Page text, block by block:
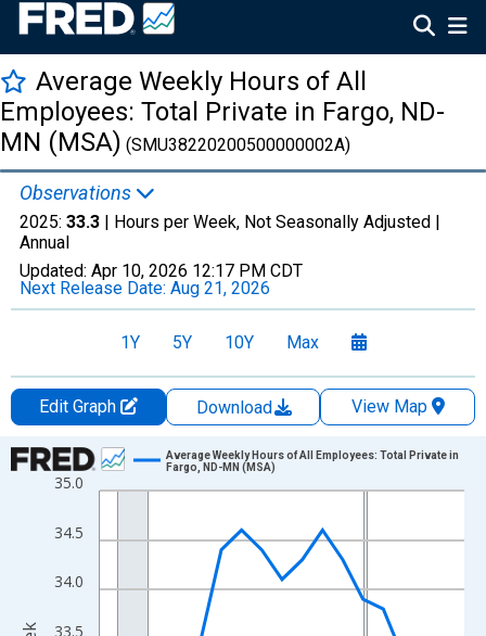
Average Weekly Hours of All
Employees: Total Private in Fargo, ND-
MN (MSA) (SMU38220200500000002A)
Observations
2025: 33.3 | Hours per Week, Not Seasonally Adjusted |
Annual
Updated: Apr 10, 2026 12:17 PM CDT
Next Release Date: Aug 21, 2026
1Y 5Y 10Y Max
Edit Graph Download
View Map
Chart
Line chart with 19 data points.
The chart has 1 X axis displaying xAxis. Data ranges from
The chart has 2 Y axes displaying Hours per Week and
33.5
34.0
34.5
35.0
Average Weekly Hours of All Employees: Total Private in
Fargo, ND-MN (MSA)